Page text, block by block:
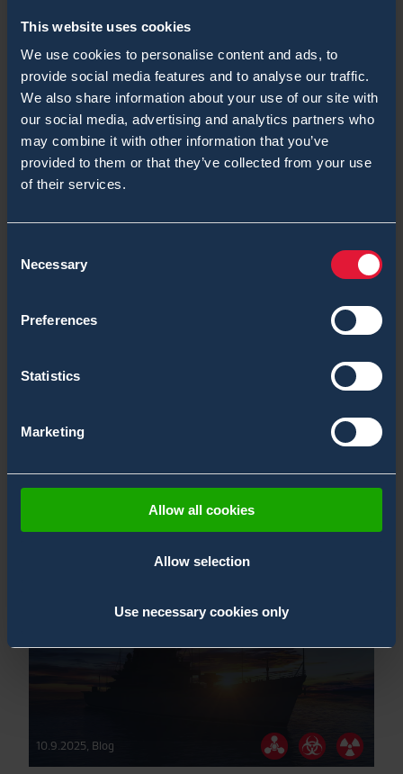
This website uses cookies
We use cookies to personalise content and ads, to
provide social media features and to analyse our traffic.
We also share information about your use of our site with
our social media, advertising and analytics partners who
may combine it with other information that you’ve
provided to them or that they’ve collected from your use
of their services.
Selection
Necessary
Preferences
Statistics
Marketing
Allow all cookies
Allow selection
Use necessary cookies only
You might also be
interested
Naval Blogs ChemProX-DS Blogs
10.9.2025, Blog